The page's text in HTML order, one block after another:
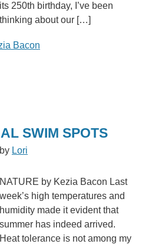
its 250th birthday, I’ve been
thinking about our […]
Bacon
SWIM SPOTS
by Lori
NATURE by Kezia Bacon Last
week’s high temperatures and
humidity made it evident that
summer has indeed arrived.
Heat tolerance is not among my